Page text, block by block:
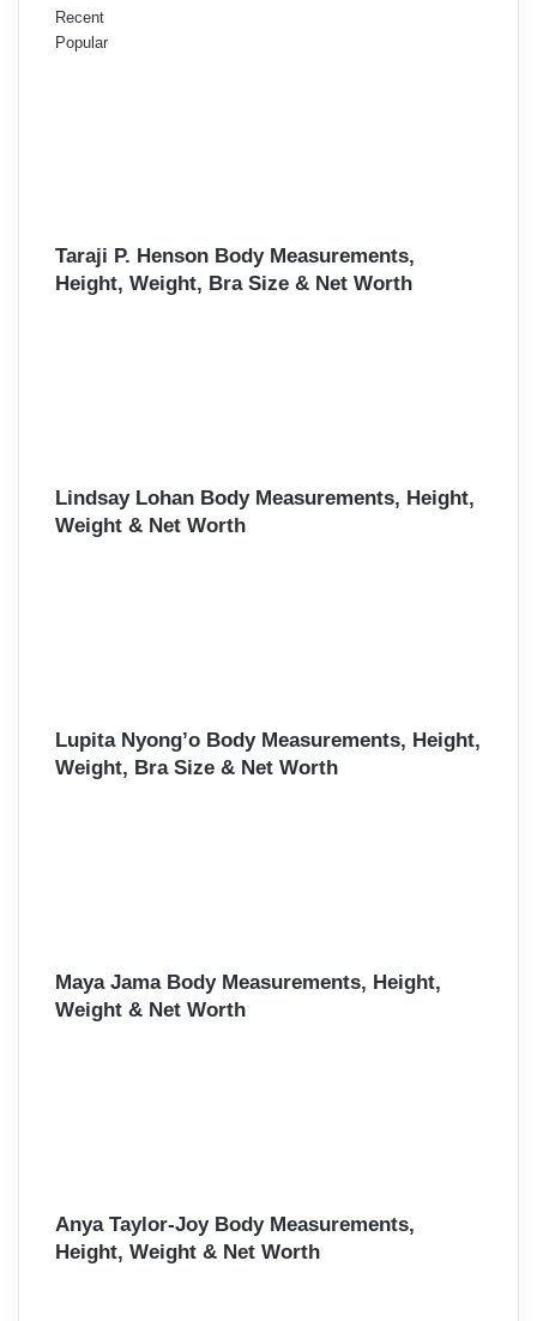
Recent
Popular
Taraji P. Henson Body Measurements,
Height, Weight, Bra Size & Net Worth
Lindsay Lohan Body Measurements, Height,
Weight & Net Worth
Lupita Nyong’o Body Measurements, Height,
Weight, Bra Size & Net Worth
Maya Jama Body Measurements, Height,
Weight & Net Worth
Anya Taylor-Joy Body Measurements,
Height, Weight & Net Worth